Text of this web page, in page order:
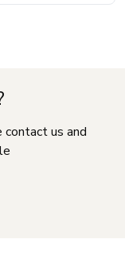
contact us and